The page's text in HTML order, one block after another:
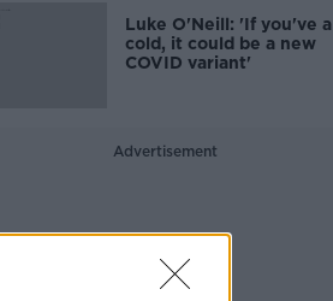
Luke O'Neill: 'If you've a
cold, it could be a new
COVID variant'
Advertisement